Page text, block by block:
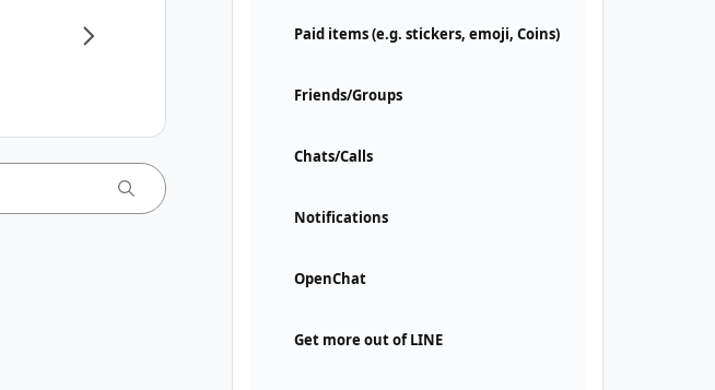
Paid items (e.g. stickers, emoji, Coins)
Friends/Groups
Chats/Calls
Notifications
OpenChat
Get more out of LINE